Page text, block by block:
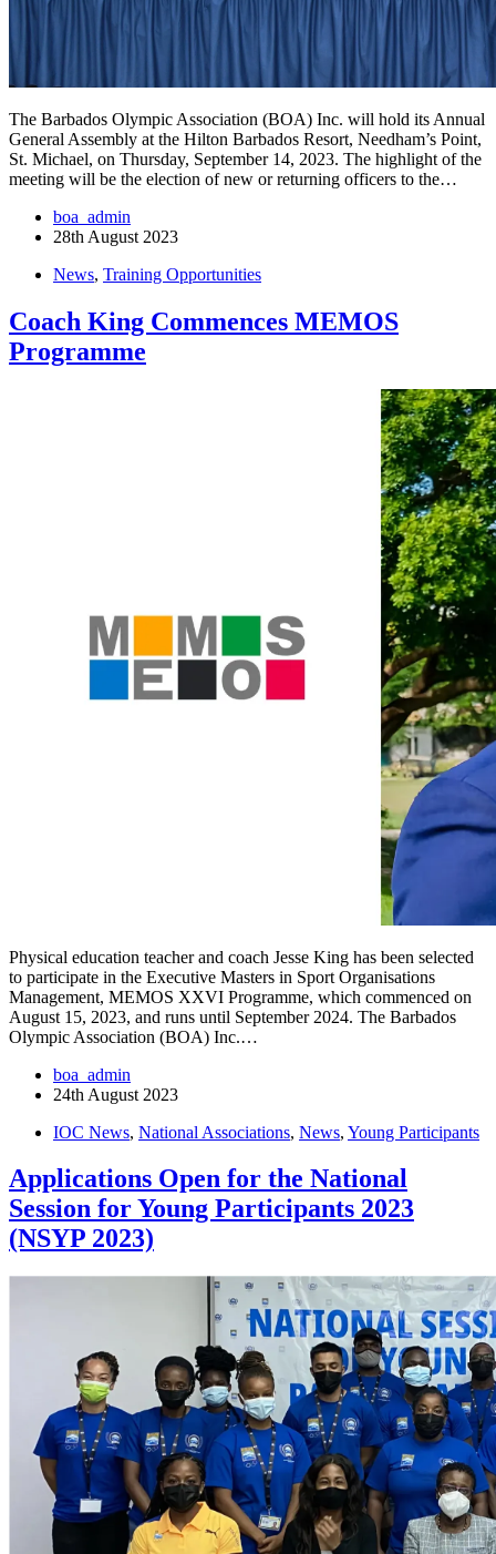
The Barbados Olympic Association (BOA) Inc. will hold its Annual
General Assembly at the Hilton Barbados Resort, Needham’s Point,
St. Michael, on Thursday, September 14, 2023. The highlight of the
meeting will be the election of new or returning officers to the…
boa_admin
28th August 2023
News, Training Opportunities
Coach King Commences MEMOS
Programme
Physical education teacher and coach Jesse King has been selected
to participate in the Executive Masters in Sport Organisations
Management, MEMOS XXVI Programme, which commenced on
August 15, 2023, and runs until September 2024. The Barbados
Olympic Association (BOA) Inc.…
boa_admin
24th August 2023
IOC News, National Associations, News, Young Participants
Applications Open for the National
Session for Young Participants 2023
(NSYP 2023)